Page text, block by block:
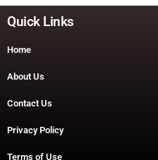
Quick Links
Home
About Us
Contact Us
Privacy Policy
Terms of Use